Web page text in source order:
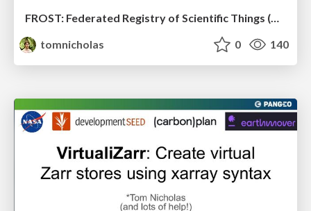
tomnicholas
0 140